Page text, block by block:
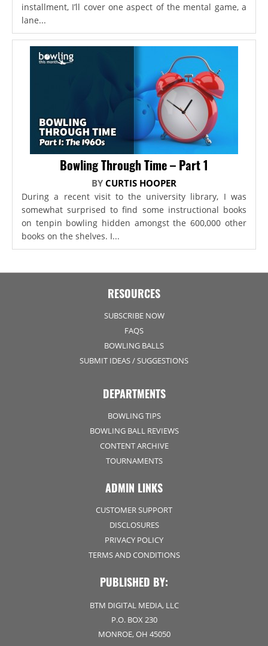
installment, I’ll cover one aspect of the mental game, a
lane...
Bowling Through Time – Part 1
BY CURTIS HOOPER
During a recent visit to the university library, I was
somewhat surprised to find some instructional books
on tenpin bowling hidden amongst the 600,000 other
books on the shelves. I...
RESOURCES
SUBSCRIBE NOW
FAQS
BOWLING BALLS
SUBMIT IDEAS / SUGGESTIONS
DEPARTMENTS
BOWLING TIPS
BOWLING BALL REVIEWS
CONTENT ARCHIVE
TOURNAMENTS
ADMIN LINKS
CUSTOMER SUPPORT
DISCLOSURES
PRIVACY POLICY
TERMS AND CONDITIONS
PUBLISHED BY:
BTM DIGITAL MEDIA, LLC
P.O. BOX 230
MONROE, OH 45050